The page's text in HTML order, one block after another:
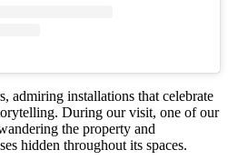
admiring installations that celebrate
During our visit, one of our
the property and
hidden throughout its spaces.